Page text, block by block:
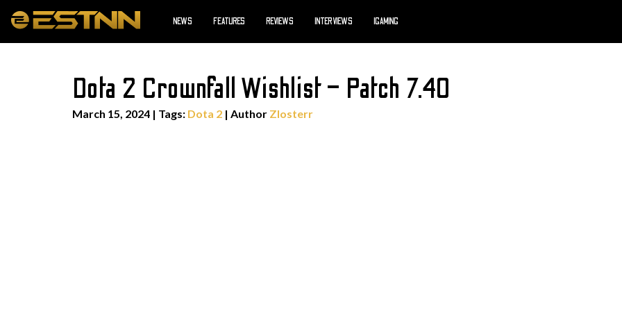
NEWS FEATURES REVIEWS INTERVIEWS IGAMING
Dota 2 Crownfall Wishlist – Patch 7.40
March 15, 2024 | Tags: Dota 2 | Author Zlosterr